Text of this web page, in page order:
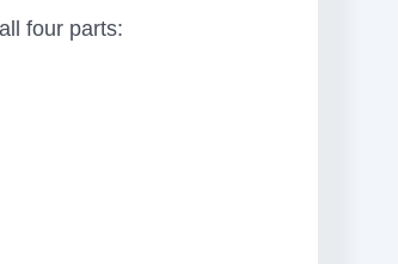
four parts: